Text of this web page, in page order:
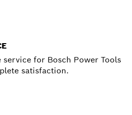
service for Bosch Power Tools
satisfaction.